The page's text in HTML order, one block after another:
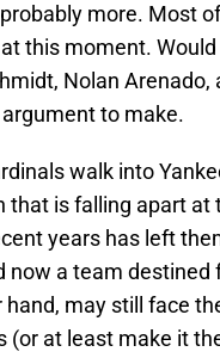
more. Most
this moment.
Nolan
to make.
walk into
that is falling apart at
years has left
now a team destined
hand, may still face
(or at least make it